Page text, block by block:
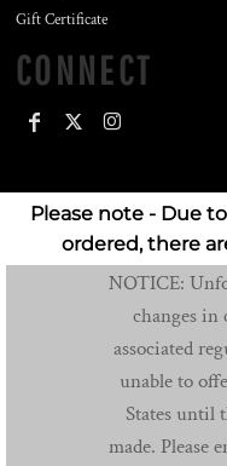
Gift Certificate
CONNECT
Please note - Due
ordered, there
NOTICE:
changes in
associated
unable to
States until
made. Please